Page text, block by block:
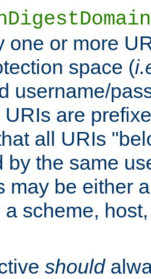
one or more
space (
username/
are
all URIs
by the same
may be either
scheme,
should